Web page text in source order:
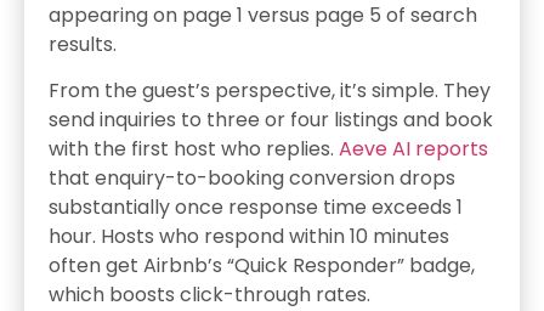
appearing on page 1 versus page 5 of search
results.
From the guest’s perspective, it’s simple. They
send inquiries to three or four listings and book
with the first host who replies. Aeve AI reports
that enquiry-to-booking conversion drops
substantially once response time exceeds 1
hour. Hosts who respond within 10 minutes
often get Airbnb’s “Quick Responder” badge,
which boosts click-through rates.